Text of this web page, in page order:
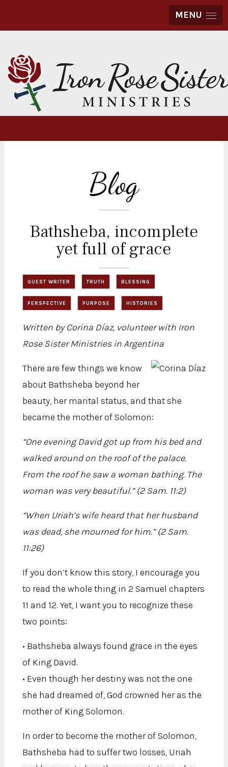
MENU
Blog
Bathsheba, incomplete
yet full of grace
GUEST WRITER TRUTH BLESSING
PERSPECTIVE PURPOSE HISTORIES
Written by Corina Díaz, volunteer with Iron
Rose Sister Ministries in Argentina
There are few things we know
about Bathsheba beyond her
beauty, her marital status, and that she
became the mother of Solomon:
“One evening David got up from his bed and
walked around on the roof of the palace.
From the roof he saw a woman bathing. The
woman was very beautiful.” (2 Sam. 11:2)
“When Uriah’s wife heard that her husband
was dead, she mourned for him.” (2 Sam.
11:26)
If you don’t know this story, I encourage you
to read the whole thing in 2 Samuel chapters
11 and 12. Yet, I want you to recognize these
two points:
• Bathsheba always found grace in the eyes
of King David.
• Even though her destiny was not the one
she had dreamed of, God crowned her as the
mother of King Solomon.
In order to become the mother of Solomon,
Bathsheba had to suffer two losses, Uriah